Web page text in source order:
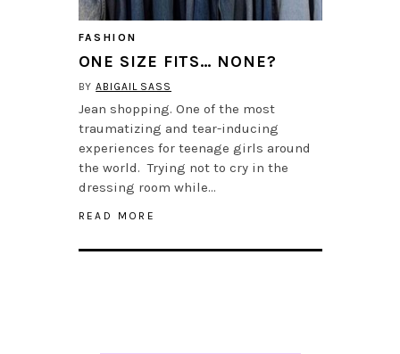
FASHION
ONE SIZE FITS… NONE?
BYABIGAIL SASS
Jean shopping. One of the most
traumatizing and tear-inducing
experiences for teenage girls around
the world. Trying not to cry in the
dressing room while…
READ MORE